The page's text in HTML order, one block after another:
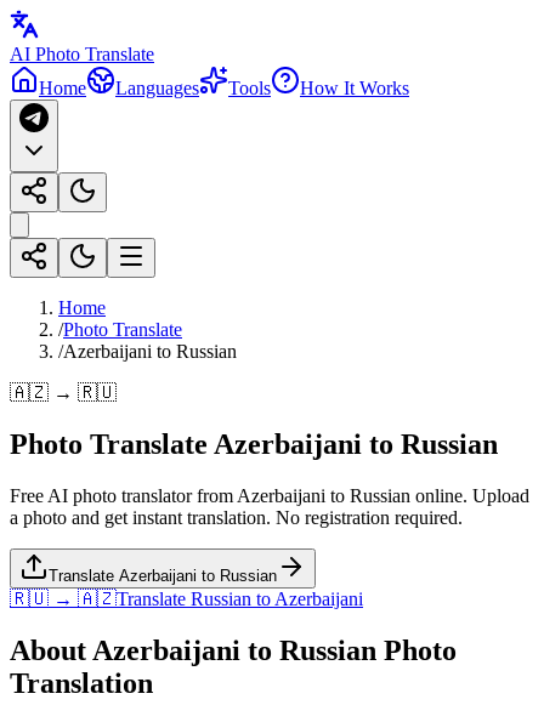
AI Photo Translate
Home
Languages Tools How It Works
Home
/Photo Translate
/Azerbaijani to Russian
🇦🇿 → 🇷🇺
Photo Translate Azerbaijani to Russian
Free AI photo translator from Azerbaijani to Russian online. Upload
a photo and get instant translation. No registration required.
Translate Azerbaijani to Russian
🇷🇺 → 🇦🇿Translate Russian to Azerbaijani
About Azerbaijani to Russian Photo
Translation